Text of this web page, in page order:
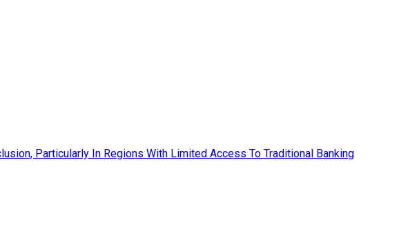
Particularly In Regions With Limited Access To Traditional Banking